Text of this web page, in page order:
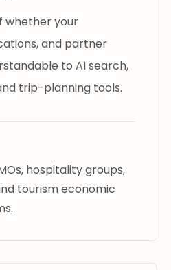
whether your
and partner
to AI search,
trip-planning tools.
hospitality groups,
tourism economic